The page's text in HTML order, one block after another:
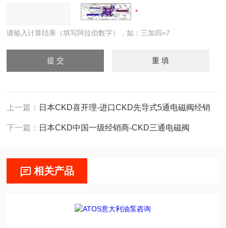
请输入计算结果（填写阿拉伯数字），如：三加四=7
上一篇： 日本CKD喜开理-进口CKD先导式5通电磁阀经销
下一篇： 日本CKD中国一级经销商-CKD三通电磁阀
相关产品